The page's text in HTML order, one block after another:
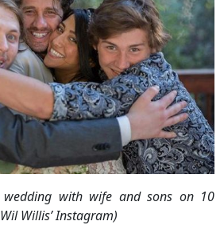
with wife and sons on 10
Willis’ Instagram)